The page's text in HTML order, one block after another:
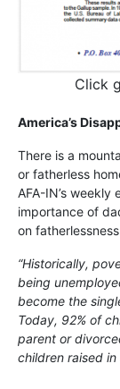
Click
America’s
There is a
or fatherless
AFA-IN’s weekly
importance of
on
“Historically,
being
become the
Today, 92% of
parent or
children raised in